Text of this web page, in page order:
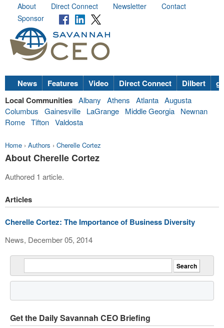
About Direct Connect Newsletter
Contact
Sponsor
News Features Video Direct Connect Dilbert
Local Communities Albany Athens Atlanta Augusta
Columbus
Gainesville LaGrange Middle Georgia
Newnan
Rome Tifton Valdosta
Home › Authors › Cherelle Cortez
About Cherelle Cortez
Authored 1 article.
Articles
Cherelle Cortez: The Importance of Business Diversity
News, December 05, 2014
Get the Daily Savannah CEO Briefing